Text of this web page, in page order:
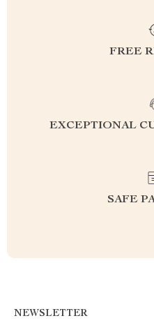
FREE
EXCEPTIONAL
SAFE
NEWSLETTER